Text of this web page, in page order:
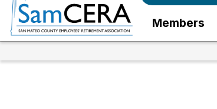
Members